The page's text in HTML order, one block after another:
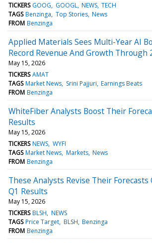
TICKERS GOOG GOOGL NEWS TECH
TAGS Benzinga Top Stories News
FROM Benzinga
Applied Materials Sees Multi-Year AI
Record Revenue And Growth Through
May 15, 2026
TICKERS AMAT
TAGS Market News Srini Pajjuri Earnings Beats
FROM Benzinga
WhiteFiber Analysts Boost Their
Results
May 15, 2026
TICKERS NEWS WYFI
TAGS Market News Markets News
FROM Benzinga
These Analysts Revise Their
Q1 Results
May 15, 2026
TICKERS BLSH NEWS
TAGS Price Target BLSH Benzinga
FROM Benzinga